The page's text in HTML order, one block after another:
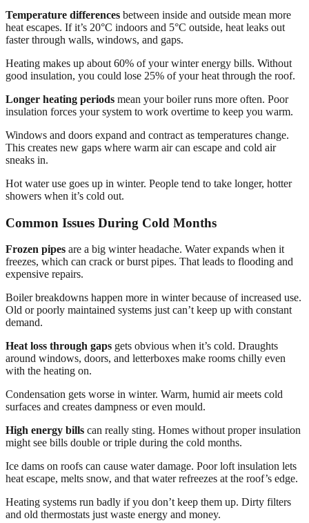
Temperature differences between inside and outside mean more
heat escapes. If it’s 20°C indoors and 5°C outside, heat leaks out
faster through walls, windows, and gaps.
Heating makes up about 60% of your winter energy bills. Without
good insulation, you could lose 25% of your heat through the roof.
Longer heating periods mean your boiler runs more often. Poor
insulation forces your system to work overtime to keep you warm.
Windows and doors expand and contract as temperatures change.
This creates new gaps where warm air can escape and cold air
sneaks in.
Hot water use goes up in winter. People tend to take longer, hotter
showers when it’s cold out.
Common Issues During Cold Months
Frozen pipes are a big winter headache. Water expands when it
freezes, which can crack or burst pipes. That leads to flooding and
expensive repairs.
Boiler breakdowns happen more in winter because of increased use.
Old or poorly maintained systems just can’t keep up with constant
demand.
Heat loss through gaps gets obvious when it’s cold. Draughts
around windows, doors, and letterboxes make rooms chilly even
with the heating on.
Condensation gets worse in winter. Warm, humid air meets cold
surfaces and creates dampness or even mould.
High energy bills can really sting. Homes without proper insulation
might see bills double or triple during the cold months.
Ice dams on roofs can cause water damage. Poor loft insulation lets
heat escape, melts snow, and that water refreezes at the roof’s edge.
Heating systems run badly if you don’t keep them up. Dirty filters
and old thermostats just waste energy and money.